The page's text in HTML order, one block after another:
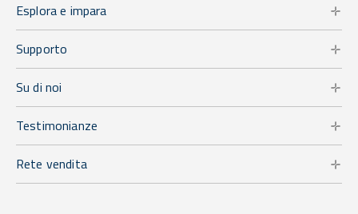
Esplora e impara
Supporto
Su di noi
Testimonianze
Rete vendita